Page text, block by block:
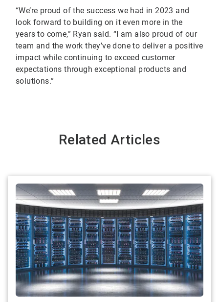
“We’re proud of the success we had in 2023 and
look forward to building on it even more in the
years to come,” Ryan said. “I am also proud of our
team and the work they’ve done to deliver a positive
impact while continuing to exceed customer
expectations through exceptional products and
solutions.”
Related Articles